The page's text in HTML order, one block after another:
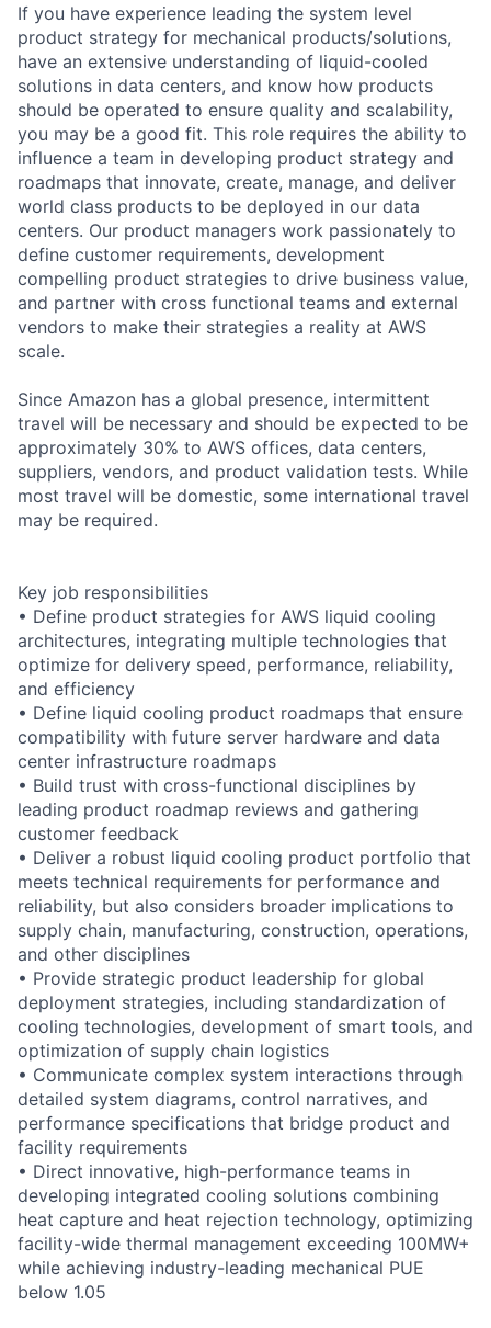
If you have experience leading the system level
product strategy for mechanical products/solutions,
have an extensive understanding of liquid-cooled
solutions in data centers, and know how products
should be operated to ensure quality and scalability,
you may be a good fit. This role requires the ability to
influence a team in developing product strategy and
roadmaps that innovate, create, manage, and deliver
world class products to be deployed in our data
centers. Our product managers work passionately to
define customer requirements, development
compelling product strategies to drive business value,
and partner with cross functional teams and external
vendors to make their strategies a reality at AWS
scale.
Since Amazon has a global presence, intermittent
travel will be necessary and should be expected to be
approximately 30% to AWS offices, data centers,
suppliers, vendors, and product validation tests. While
most travel will be domestic, some international travel
may be required.
Key job responsibilities
• Define product strategies for AWS liquid cooling
architectures, integrating multiple technologies that
optimize for delivery speed, performance, reliability,
and efficiency
• Define liquid cooling product roadmaps that ensure
compatibility with future server hardware and data
center infrastructure roadmaps
• Build trust with cross-functional disciplines by
leading product roadmap reviews and gathering
customer feedback
• Deliver a robust liquid cooling product portfolio that
meets technical requirements for performance and
reliability, but also considers broader implications to
supply chain, manufacturing, construction, operations,
and other disciplines
• Provide strategic product leadership for global
deployment strategies, including standardization of
cooling technologies, development of smart tools, and
optimization of supply chain logistics
• Communicate complex system interactions through
detailed system diagrams, control narratives, and
performance specifications that bridge product and
facility requirements
• Direct innovative, high-performance teams in
developing integrated cooling solutions combining
heat capture and heat rejection technology, optimizing
facility-wide thermal management exceeding 100MW+
while achieving industry-leading mechanical PUE
below 1.05